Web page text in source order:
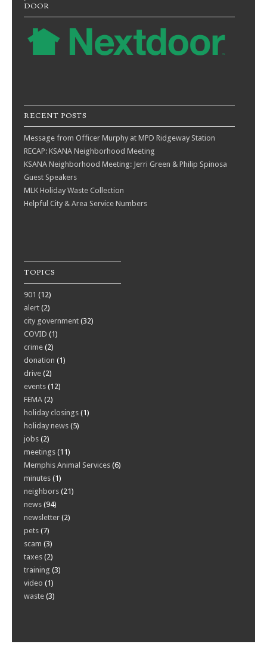
DOOR
RECENT POSTS
Message from Officer Murphy at MPD Ridgeway Station
RECAP: KSANA Neighborhood Meeting
KSANA Neighborhood Meeting: Jerri Green & Philip Spinosa
Guest Speakers
MLK Holiday Waste Collection
Helpful City & Area Service Numbers
TOPICS
901 (12)
alert (2)
city government (32)
COVID (1)
crime (2)
donation (1)
drive (2)
events (12)
FEMA (2)
holiday closings (1)
holiday news (5)
jobs (2)
meetings (11)
Memphis Animal Services (6)
minutes (1)
neighbors (21)
news (94)
newsletter (2)
pets (7)
scam (3)
taxes (2)
training (3)
video (1)
waste (3)